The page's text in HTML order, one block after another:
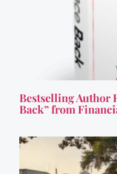
Bestselling Author
Back” from